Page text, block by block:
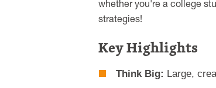
whether you're a college
strategies!
Key Highlights
Think Big: Large,